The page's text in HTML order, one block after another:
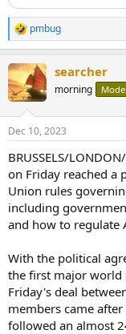
R
e
c
t
i
s
pmbug
searcher
morning
Dec 10, 2023
BRUSSELS/
on Friday reached a
Union rules
including
and how to regulate
With the political
the first major world
Friday's deal
members came
followed an almost